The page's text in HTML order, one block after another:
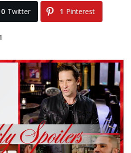
0 Twitter 1 Pinterest